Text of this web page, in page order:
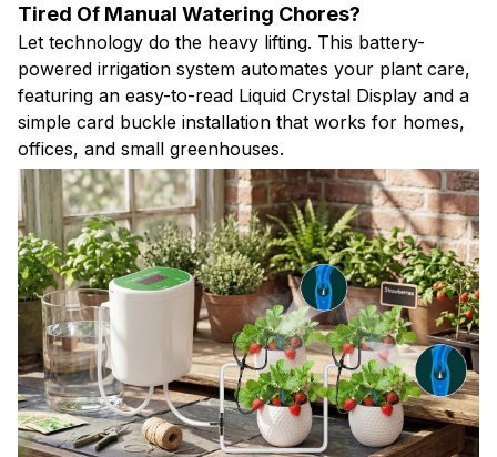
Tired Of Manual Watering Chores?
Let technology do the heavy lifting. This battery-
powered irrigation system automates your plant care,
featuring an easy-to-read Liquid Crystal Display and a
simple card buckle installation that works for homes,
offices, and small greenhouses.